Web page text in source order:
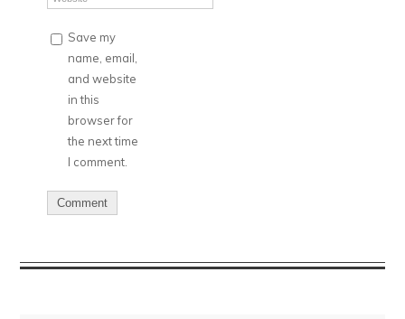
Save my
name, email,
and website
in this
browser for
the next time
I comment.